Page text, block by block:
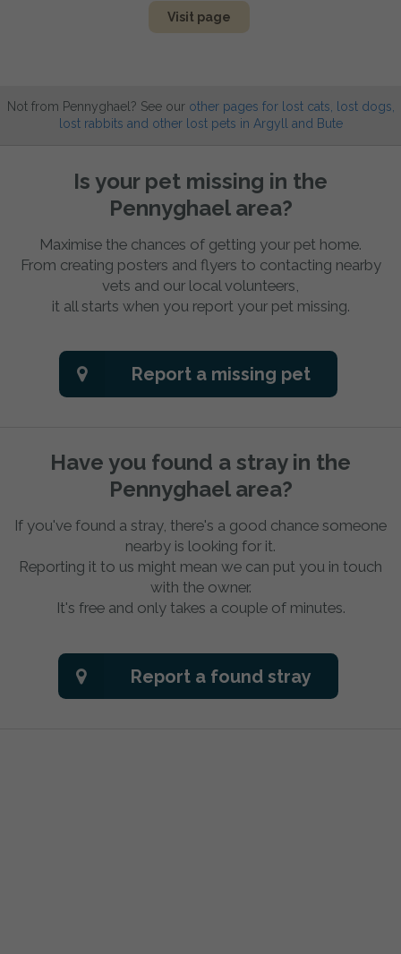
Visit page
Not from Pennyghael? See our other pages for lost cats, lost dogs,
lost rabbits and other lost pets in Argyll and Bute
Is your pet missing in the
Pennyghael area?
Maximise the chances of getting your pet home.
From creating posters and flyers to contacting nearby
vets and our local volunteers,
it all starts when you report your pet missing.
Report a missing pet
Have you found a stray in the
Pennyghael area?
If you've found a stray, there's a good chance someone
nearby is looking for it.
Reporting it to us might mean we can put you in touch
with the owner.
It's free and only takes a couple of minutes.
Report a found stray